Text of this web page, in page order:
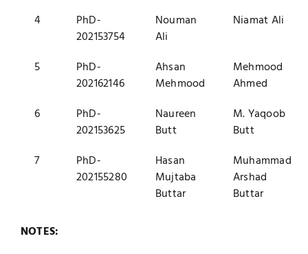
4
PhD-
202153754
Nouman
Ali
Niamat Ali
5
PhD-
202162146
Ahsan
Mehmood
Mehmood
Ahmed
6
PhD-
202153625
Naureen
Butt
M. Yaqoob
Butt
7
PhD-
202155280
Hasan
Mujtaba
Buttar
Muhammad
Arshad
Buttar
NOTES: